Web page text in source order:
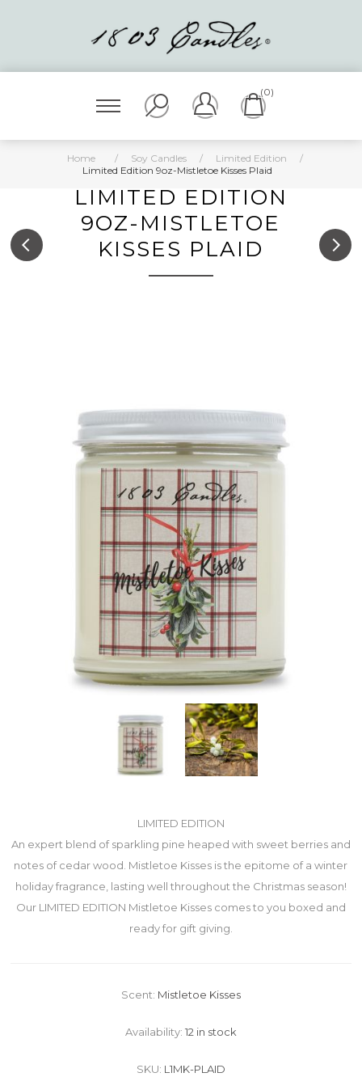
(0)
Home / Soy Candles / Limited Edition
/
Limited Edition 9oz-Mistletoe Kisses Plaid
LIMITED EDITION
9OZ-MISTLETOE
KISSES PLAID
LIMITED EDITION
An expert blend of sparkling pine heaped with sweet berries and
notes of cedar wood. Mistletoe Kisses is the epitome of a winter
holiday fragrance, lasting well throughout the Christmas season!
Our LIMITED EDITION Mistletoe Kisses comes to you boxed and
ready for gift giving.
Scent: Mistletoe Kisses
Availability: 12 in stock
SKU: L1MK-PLAID